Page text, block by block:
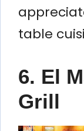
table
6. El
Grill